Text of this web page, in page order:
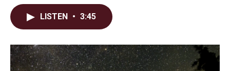
o
k
I
n
LISTEN • 3:45